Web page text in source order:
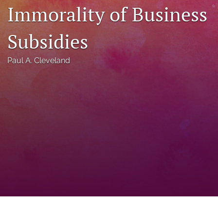
modal
with
link
to
feed)
Immorality of Business
Subsidies
Paul A. Cleveland